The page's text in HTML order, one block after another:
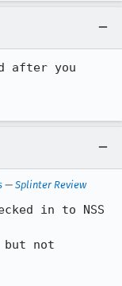
after you
— Splinter Review
in to NSS
but not